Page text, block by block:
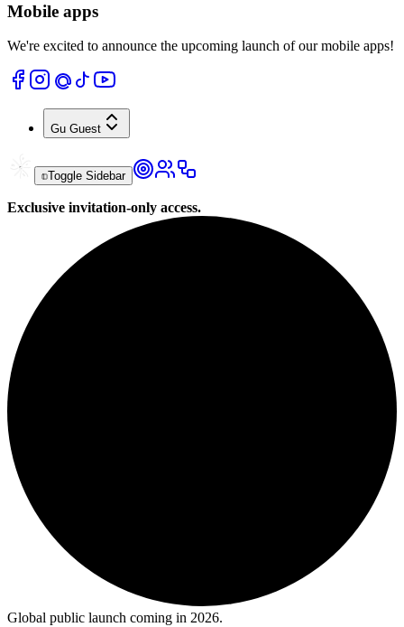
Mobile apps
We're excited to announce the upcoming launch of our mobile apps!
Gu Guest
Toggle Sidebar
Exclusive invitation-only access.
Global public launch coming in 2026.